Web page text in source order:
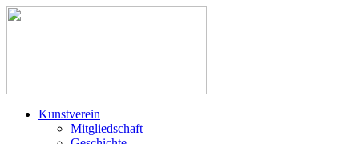
Kunstverein
Mitgliedschaft